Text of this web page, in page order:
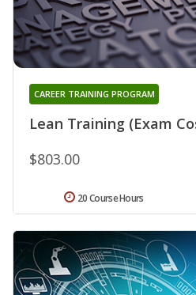
Lean Training (Exam
CAREER TRAINING PROGRAM
$803.00
20 Course Hours